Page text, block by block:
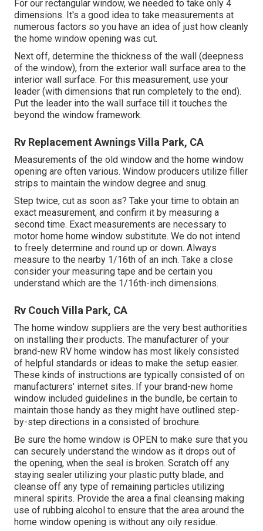
For our rectangular window, we needed to take only 4
dimensions. It's a good idea to take measurements at
numerous factors so you have an idea of just how cleanly
the home window opening was cut.
Next off, determine the thickness of the wall (deepness
of the window), from the exterior wall surface area to the
interior wall surface. For this measurement, use your
leader (with dimensions that run completely to the end).
Put the leader into the wall surface till it touches the
beyond the window framework.
Rv Replacement Awnings Villa Park, CA
Measurements of the old window and the home window
opening are often various. Window producers utilize filler
strips to maintain the window degree and snug.
Step twice, cut as soon as? Take your time to obtain an
exact measurement, and confirm it by measuring a
second time. Exact measurements are necessary to
motor home home window substitute. We do not intend
to freely determine and round up or down. Always
measure to the nearby 1/16th of an inch. Take a close
consider your measuring tape and be certain you
understand which are the 1/16th-inch dimensions.
Rv Couch Villa Park, CA
The home window suppliers are the very best authorities
on installing their products. The manufacturer of your
brand-new RV home window has most likely consisted
of helpful standards or ideas to make the setup easier.
These kinds of instructions are typically consisted of on
manufacturers' internet sites. If your brand-new home
window included guidelines in the bundle, be certain to
maintain those handy as they might have outlined step-
by-step directions in a consisted of brochure.
Be sure the home window is OPEN to make sure that you
can securely understand the window as it drops out of
the opening, when the seal is broken. Scratch off any
staying sealer utilizing your plastic putty blade, and
cleanse off any type of remaining particles utilizing
mineral spirits. Provide the area a final cleansing making
use of rubbing alcohol to ensure that the area around the
home window opening is without any oily residue.